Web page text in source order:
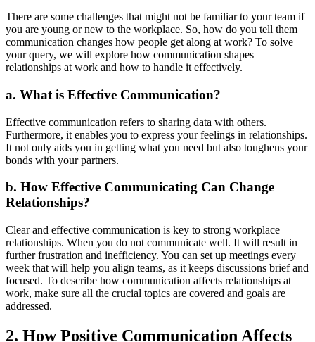
There are some challenges that might not be familiar to your team if
you are young or new to the workplace. So, how do you tell them
communication changes how people get along at work? To solve
your query, we will explore how communication shapes
relationships at work and how to handle it effectively.
a. What is Effective Communication?
Effective communication refers to sharing data with others.
Furthermore, it enables you to express your feelings in relationships.
It not only aids you in getting what you need but also toughens your
bonds with your partners.
b. How Effective Communicating Can Change
Relationships?
Clear and effective communication is key to strong workplace
relationships. When you do not communicate well. It will result in
further frustration and inefficiency. You can set up meetings every
week that will help you align teams, as it keeps discussions brief and
focused. To describe how communication affects relationships at
work, make sure all the crucial topics are covered and goals are
addressed.
2. HowPositive Communication Affects